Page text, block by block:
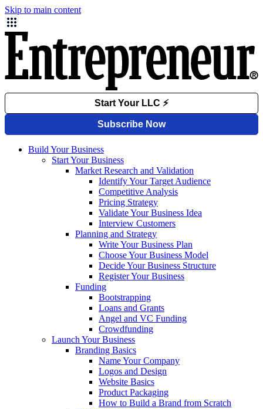
Skip to main content
Build Your Business
Start Your Business
Market Research and Validation
Identify Your Target Audience
Competitive Analysis
Pricing Strategy
Validate Your Business Idea
Interview Customers
Planning and Strategy
Write Your Business Plan
Choose Your Business Model
Decide Your Business Structure
Register Your Business
Funding
Bootstrapping
Loans and Grants
Angel and VC Funding
Crowdfunding
Launch Your Business
Branding Basics
Name Your Company
Logos and Design
Website Basics
Product Packaging
How to Build a Brand from Scratch